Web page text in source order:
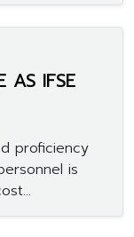
AS IFSE
proficiency
is